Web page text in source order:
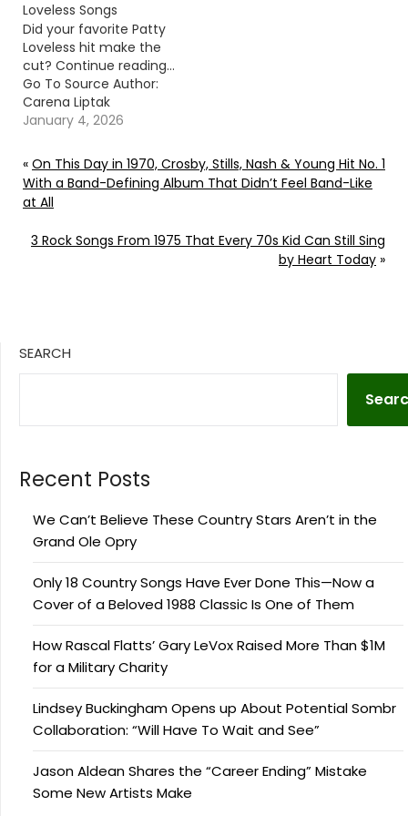
Loveless Songs
Did your favorite Patty
Loveless hit make the
cut? Continue reading…
Go To Source Author:
Carena Liptak
January 4, 2026
« On This Day in 1970, Crosby, Stills, Nash & Young Hit No. 1
With a Band-Defining Album That Didn’t Feel Band-Like
at All
3 Rock Songs From 1975 That Every 70s Kid Can Still Sing
by Heart Today »
SEARCH
Recent Posts
We Can’t Believe These Country Stars Aren’t in the
Grand Ole Opry
Only 18 Country Songs Have Ever Done This—Now a
Cover of a Beloved 1988 Classic Is One of Them
How Rascal Flatts’ Gary LeVox Raised More Than $1M
for a Military Charity
Lindsey Buckingham Opens up About Potential Sombr
Collaboration: “Will Have To Wait and See”
Jason Aldean Shares the “Career Ending” Mistake
Some New Artists Make